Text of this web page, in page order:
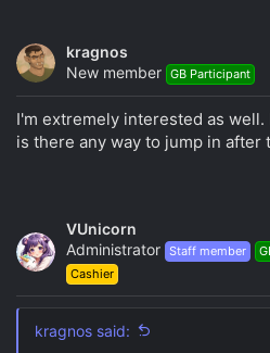
c
t
i
o
n
s
kragnos
New member GB Participant
I'm extremely interested as
is there any way to jump in after
VUnicorn
Administrator Staff member
Cashier
kragnos said: